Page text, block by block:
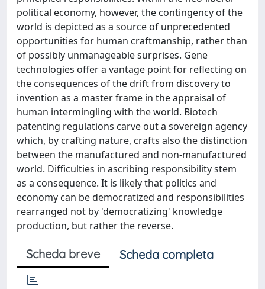
political economy, however, the contingency of the
world is depicted as a source of unprecedented
opportunities for human craftmanship, rather than
of possibly unmanageable surprises. Gene
technologies offer a vantage point for reflecting on
the consequences of the drift from discovery to
invention as a master frame in the appraisal of
human intermingling with the world. Biotech
patenting regulations carve out a sovereign agency
which, by crafting nature, crafts also the distinction
between the manufactured and non-manufactured
world. Difficulties in ascribing responsibility stem
as a consequence. It is likely that politics and
economy can be democratized and responsibilities
rearranged not by 'democratizing' knowledge
production, but rather the reverse.
Scheda breve Scheda completa